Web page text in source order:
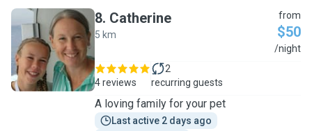
C
8. Catherine
5 km
from
$50
/night
4 reviews
2
recurring guests
A loving family for your pet
Last active 2 days ago